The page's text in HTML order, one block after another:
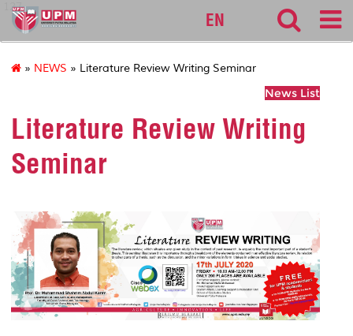
127
EN
» NEWS » Literature Review Writing Seminar
News List
Literature Review Writing
Seminar